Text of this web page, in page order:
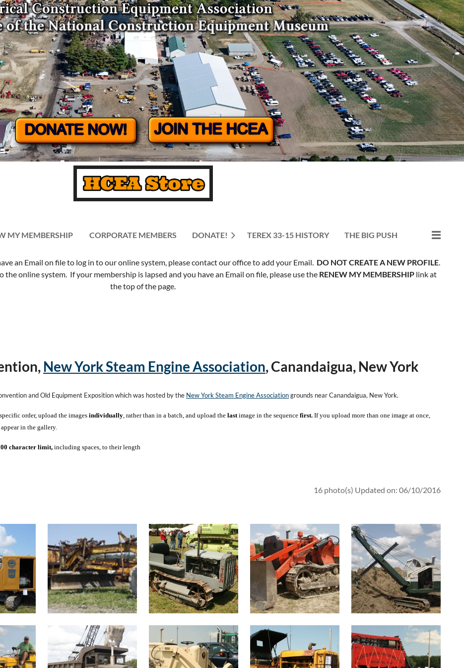
MY MEMBERSHIP CORPORATE MEMBERS DONATE! TEREX 33-15 HISTORY THE BIG PUSH
≡
an Email on file to log in to our online system, please contact our office to add your Email. DO NOT CREATE A NEW PROFILE.
the online system. If your membership is lapsed and you have an Email on file, please use the RENEW MY MEMBERSHIPlink at
the top of the page.
New York Steam Engine Association, Canandaigua, New York
and Old Equipment Exposition which was hosted by the New York Steam Engine Associationgrounds near Canandaigua, New York.
order, upload the images individually , rather than in a batch, and upload the last image in the sequence first. If you upload more than one image at once,
in the gallery.
character limit, including spaces, to their length
16 photo(s) Updated on: 06/10/2016